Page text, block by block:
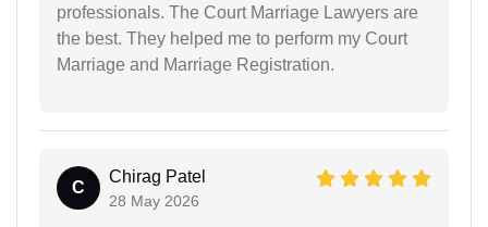
professionals. The Court Marriage Lawyers are
the best. They helped me to perform my Court
Marriage and Marriage Registration.
C
Chirag Patel
28 May 2026